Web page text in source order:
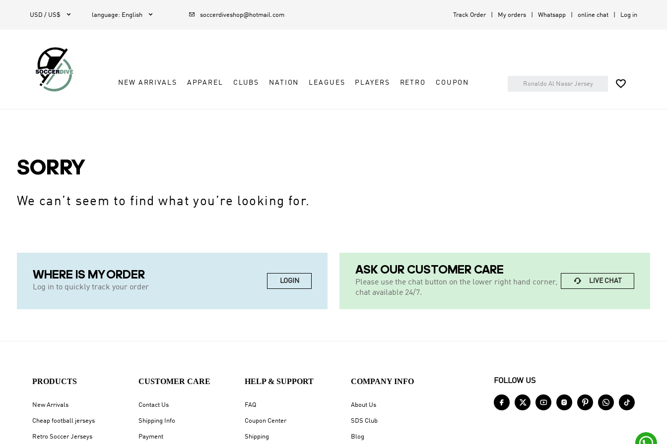
USD / US$  language: English   soccerdiveshop@hotmail.com Track Order My orders Whatsapp online chat Log in
NEW ARRIVALS APPAREL CLUBS NATION LEAGUES PLAYERS RETRO COUPON 
SORRY
We can’t seem to find what you’re looking for.
WHERE IS MY ORDER
Log in to quickly track your order
LOGIN
ASK OUR CUSTOMER CARE
Please use the chat button on the lower right hand corner,
chat available 24/7.
 LIVE CHAT
PRODUCTS
New Arrivals
Cheap football jerseys
Retro Soccer Jerseys
CUSTOMER CARE
Contact Us
Shipping Info
Payment
HELP & SUPPORT
FAQ
Coupon Center
Shipping
COMPANY INFO
About Us
SDS Club
Blog
FOLLOW US
      